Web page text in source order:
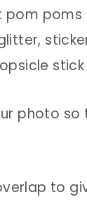
pom poms
photo so
to